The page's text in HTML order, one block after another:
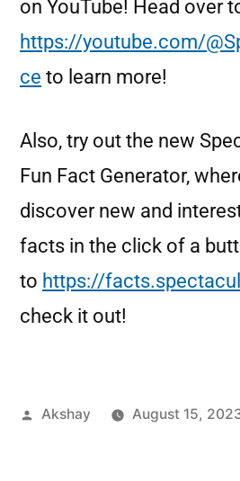
on YouTube! Head over
https://youtube.com/
ce to learn more!
Also, try out the new
Fun Fact Generator,
discover new and
facts in the click of a
to https://
check it out!
Akshay August 15,